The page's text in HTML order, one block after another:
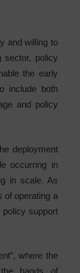
and willing to
sector, policy
the early
include both
and policy
deployment
occurring in
in scale. As
of operating a
support
where the
hands of